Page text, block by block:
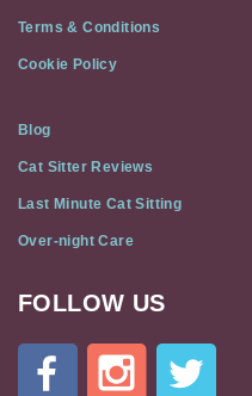
Terms & Conditions
Cookie Policy
Blog
Cat Sitter Reviews
Last Minute Cat Sitting
Over-night Care
Cat
Flat
FOLLOW US